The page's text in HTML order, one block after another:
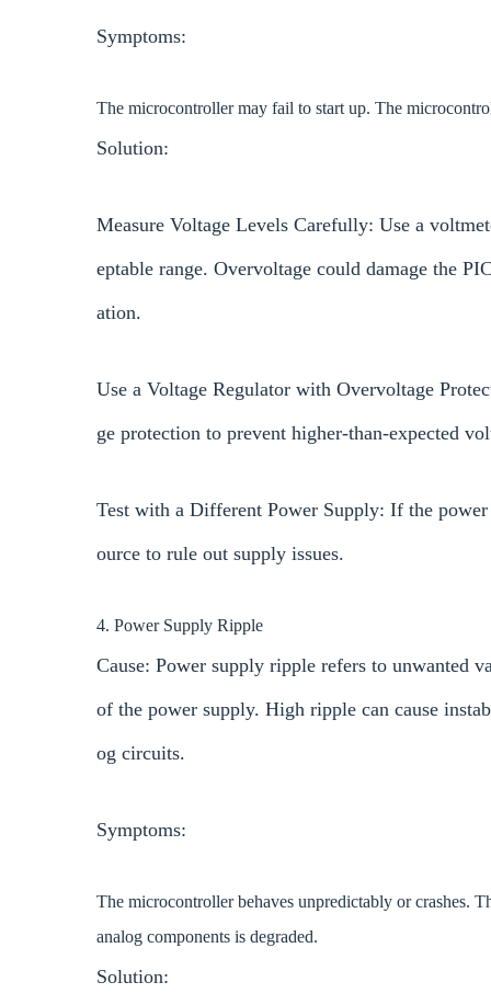
Symptoms:
The microcontroller may fail to start up. The
Solution:
Measure Voltage Levels Carefully: Use a
eptable range. Overvoltage could damage the
ation.
Use a Voltage Regulator with Overvoltage
ge protection to prevent higher-than-expected
Test with a Different Power Supply: If the
ource to rule out supply issues.
4. Power Supply Ripple
Cause: Power supply ripple refers to unwanted
of the power supply. High ripple can cause
og circuits.
Symptoms:
The microcontroller behaves unpredictably or crashes.
analog components is degraded.
Solution: